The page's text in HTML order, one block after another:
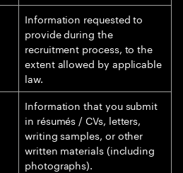
Information requested to
provide during the
recruitment process, to the
extent allowed by applicable
law.
Information that you submit
in résumés / CVs, letters,
writing samples, or other
written materials (including
photographs).